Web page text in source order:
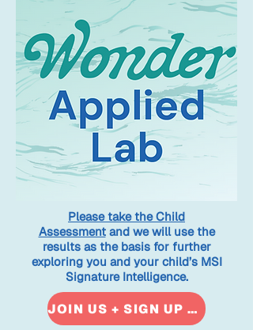
Please take the Child
Assessmentand we will use the
results as the basis for further
exploring you and your child’s MSI
Signature Intelligence.​
JOIN US + SIGN UP NOW